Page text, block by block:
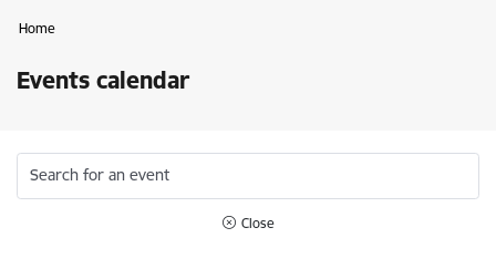
Home
Events calendar
Search for an event
Close